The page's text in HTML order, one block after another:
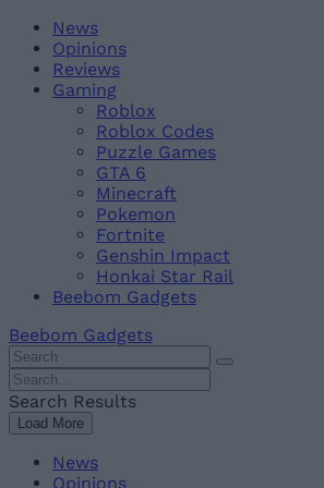
Skip
content
BeebomNews
Opinions
Reviews
Gaming
Roblox
Roblox Codes
Puzzle Games
GTA 6
Minecraft
Pokemon
Fortnite
Genshin Impact
Honkai Star Rail
Beebom Gadgets
Beebom Gadgets
Search
For
:
Search
For
:
Search Results
Load More
News
Opinions